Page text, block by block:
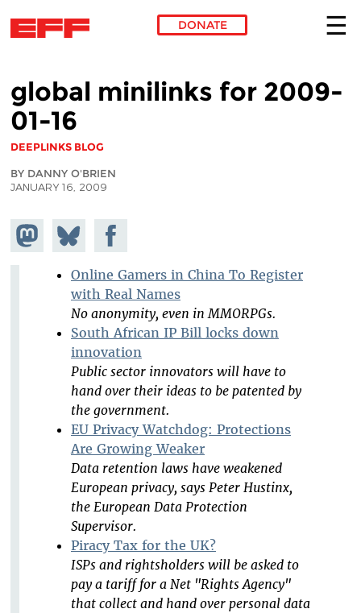
DONATE
global minilinks for 2009-
01-16
DEEPLINKS BLOG
BY DANNY O'BRIEN
JANUARY 16, 2009
Share on
Mastodon
Share
on
Bluesky
Share on
Facebook
Online Gamers in China To Register
with Real Names
No anonymity, even in MMORPGs.
South African IP Bill locks down
innovation
Public sector innovators will have to
hand over their ideas to be patented by
the government.
EU Privacy Watchdog: Protections
Are Growing Weaker
Data retention laws have weakened
European privacy, says Peter Hustinx,
the European Data Protection
Supervisor.
Piracy Tax for the UK?
ISPs and rightsholders will be asked to
pay a tariff for a Net "Rights Agency"
that collect and hand over personal data